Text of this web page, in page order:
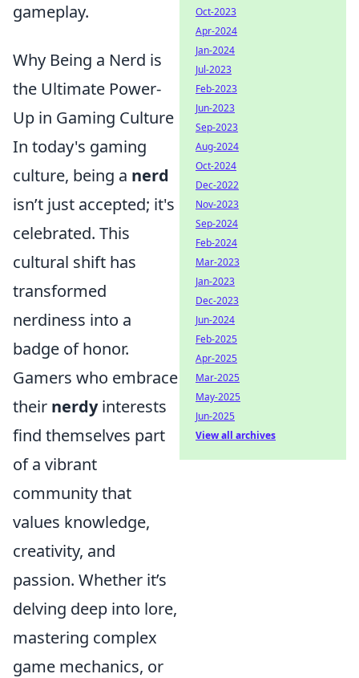
gameplay.
Why Being a Nerd is
the Ultimate Power-
Up in Gaming Culture
In today's gaming
culture, being a nerd
isn’t just accepted; it's
celebrated. This
cultural shift has
transformed
nerdiness into a
badge of honor.
Gamers who embrace
their nerdyinterests
find themselves part
of a vibrant
community that
values knowledge,
creativity, and
passion. Whether it’s
delving deep into lore,
mastering complex
game mechanics, or
Oct-2023
Apr-2024
Jan-2024
Jul-2023
Feb-2023
Jun-2023
Sep-2023
Aug-2024
Oct-2024
Dec-2022
Nov-2023
Sep-2024
Feb-2024
Mar-2023
Jan-2023
Dec-2023
Jun-2024
Feb-2025
Apr-2025
Mar-2025
May-2025
Jun-2025
View all archives